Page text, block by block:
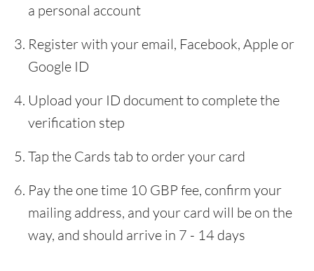
a personal account
Register with your email, Facebook, Apple or
Google ID
Upload your ID document to complete the
verification step
Tap the Cards tab to order your card
Pay the one time 10 GBP fee, confirm your
mailing address, and your card will be on the
way, and should arrive in 7 - 14 days